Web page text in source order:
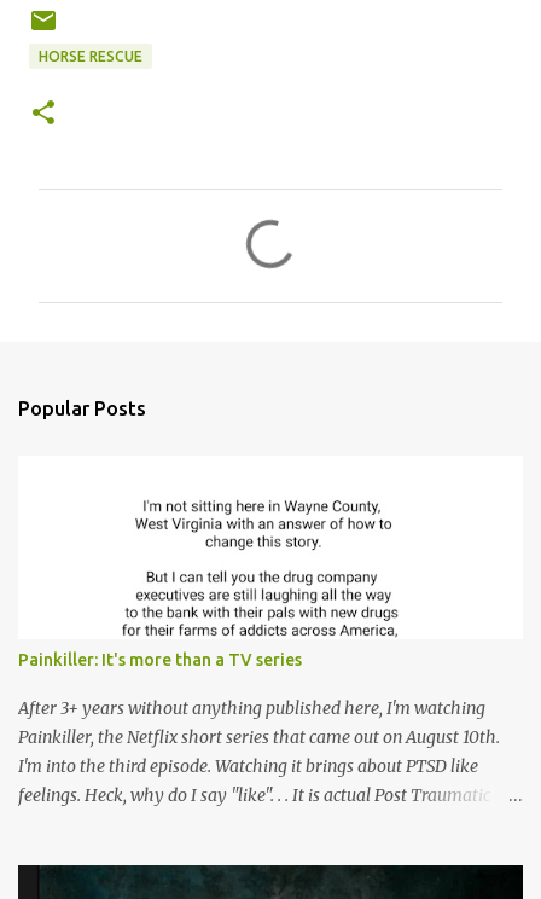
HORSE RESCUE
Popular Posts
Painkiller: It's more than a TV series
After 3+ years without anything published here, I'm watching
Painkiller, the Netflix short series that came out on August 10th.
I'm into the third episode. Watching it brings about PTSD like
feelings. Heck, why do I say "like". . . It is actual Post Traumatic
of destruction behind no film can accurately capture. I don't think I